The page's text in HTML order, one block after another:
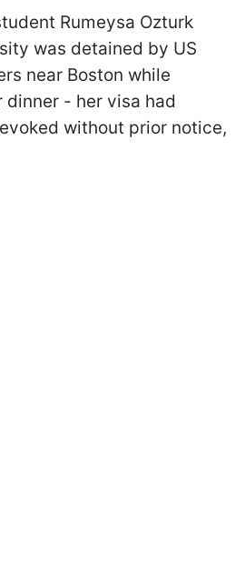
Rumeysa Ozturk
was detained by US
near Boston while
- her visa had
without prior notice,